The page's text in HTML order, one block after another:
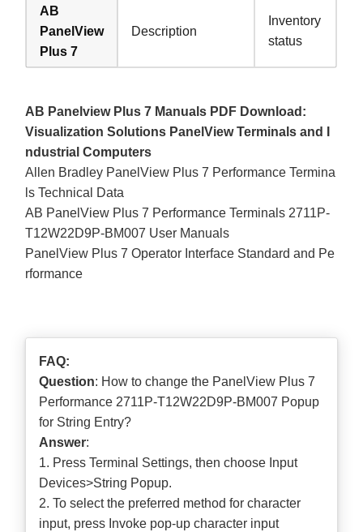
AB
PanelView
Plus 7
Description
Inventory
status
AB Panelview Plus 7 Manuals PDF Download:
Visualization Solutions PanelView Terminals and I
ndustrial Computers
Allen Bradley PanelView Plus 7 Performance Termina
ls Technical Data
AB PanelView Plus 7 Performance Terminals 2711P-
T12W22D9P-BM007 User Manuals
PanelView Plus 7 Operator Interface Standard and Pe
rformance
FAQ:
Question: How to change the PanelView Plus 7
Performance 2711P-T12W22D9P-BM007 Popup
for String Entry?
Answer:
1. Press Terminal Settings, then choose Input
Devices>String Popup.
2. To select the preferred method for character
input, press Invoke pop-up character input